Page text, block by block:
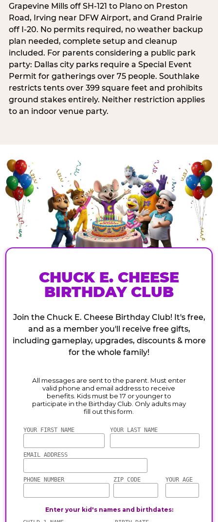
Grapevine Mills off SH-121 to Plano on Preston
Road, Irving near DFW Airport, and Grand Prairie
off I-20. No permits required, no weather backup
plan needed, complete setup and cleanup
included. For parents considering a public park
party: Dallas city parks require a Special Event
Permit for gatherings over 75 people. Southlake
restricts tents over 399 square feet and prohibits
ground stakes entirely. Neither restriction applies
to an indoor venue party.
CHUCK E. CHEESE
BIRTHDAY CLUB
Join the Chuck E. Cheese Birthday Club! It's free,
and as a member you'll receive free gifts,
including gameplay, upgrades, discounts & more
for the whole family!